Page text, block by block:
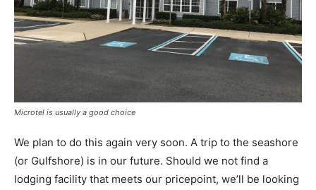
Microtel is usually a good choice
We plan to do this again very soon. A trip to the seashore
(or Gulfshore) is in our future. Should we not find a
lodging facility that meets our pricepoint, we’ll be looking